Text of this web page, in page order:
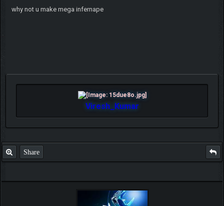
why not u make mega infernape
Viresh_Kumar
Share